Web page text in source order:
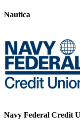
Nautica
Navy Federal Credit